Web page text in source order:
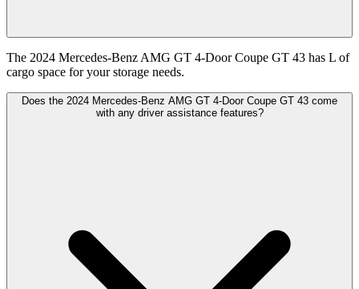
The 2024 Mercedes-Benz AMG GT 4-Door Coupe GT 43 has L of
cargo space for your storage needs.
Does the 2024 Mercedes-Benz AMG GT 4-Door Coupe GT 43 come
with any driver assistance features?